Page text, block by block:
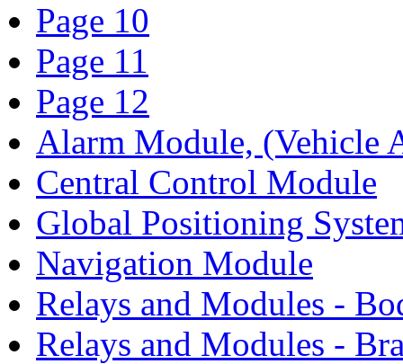
Page 10
Page 11
Page 12
Alarm Module, (Vehicle
Central Control Module
Global Positioning
Navigation Module
Relays and Modules -
Relays and Modules -